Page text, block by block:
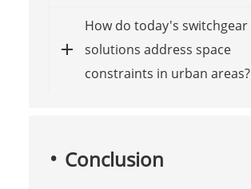
How do today's switchgear
solutions address space
constraints in urban areas?
Conclusion